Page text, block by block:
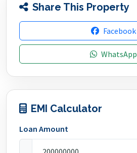
Share This Property
Facebook
WhatsApp
EMI Calculator
Loan Amount